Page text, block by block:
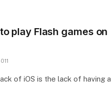
play Flash games on
of iOS is the lack of having a